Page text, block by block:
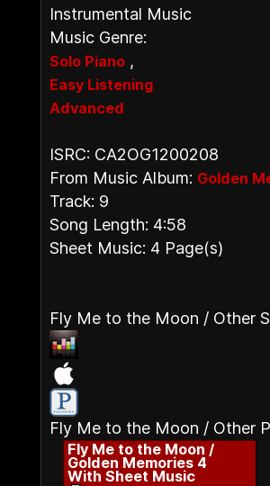
Instrumental Music
Music Genre:
Solo Piano ,
Easy Listening
Advanced
ISRC: CA2OG1200208
From Music Album: Golden
Track: 9
Song Length: 4:58
Sheet Music: 4 Page(s)
Fly Me to the Moon / Other
Fly Me to the Moon / Other
Fly Me to the Moon /
Golden Memories 4
With Sheet Music